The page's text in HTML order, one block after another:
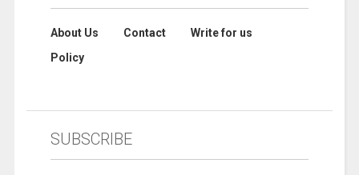
About Us Contact
Write for us
Policy
SUBSCRIBE